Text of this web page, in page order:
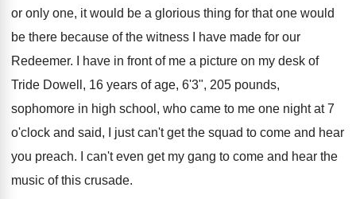
or only one, it would be a glorious thing for that one would
be there because of the witness I have made for our
Redeemer. I have in front of me a picture on my desk of
Tride Dowell, 16 years of age, 6'3", 205 pounds,
sophomore in high school, who came to me one night at 7
o'clock and said, I just can't get the squad to come and hear
you preach. I can't even get my gang to come and hear the
music of this crusade.